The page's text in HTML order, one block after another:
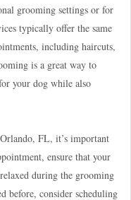
grooming settings or for
typically offer the same
including haircuts,
is a great way to
your dog while also
FL, it’s important
ensure that your
during the grooming
before, consider scheduling